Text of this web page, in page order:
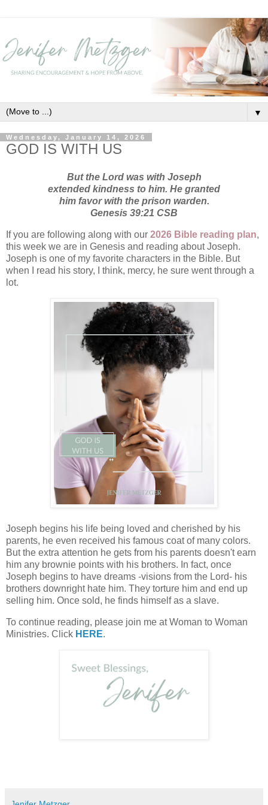
▼
Wednesday, January 14, 2026
GOD IS WITH US
But the Lord was with Joseph
extended kindness to him. He granted
him favor with the prison warden.
Genesis 39:21 CSB
If you are following along with our 2026 Bible reading plan,
this week we are in Genesis and reading about Joseph.
Joseph is one of my favorite characters in the Bible. But
when I read his story, I think, mercy, he sure went through a
lot.
Joseph begins his life being loved and cherished by his
parents, he even received his famous coat of many colors.
But the extra attention he gets from his parents doesn't earn
him any brownie points with his brothers. In fact, once
Joseph begins to have dreams -visions from the Lord- his
brothers downright hate him. They torture him and end up
selling him. Once sold, he finds himself as a slave.
To continue reading, please join me at Woman to Woman
Ministries. Click HERE.